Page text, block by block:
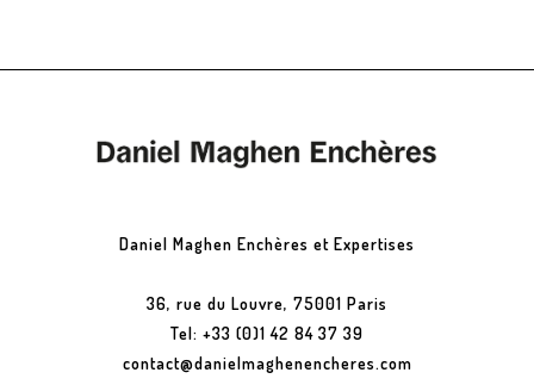
Daniel Maghen Enchères et Expertises
36, rue du Louvre, 75001 Paris
Tel: +33 (0)1 42 84 37 39
contact@danielmaghenencheres.com